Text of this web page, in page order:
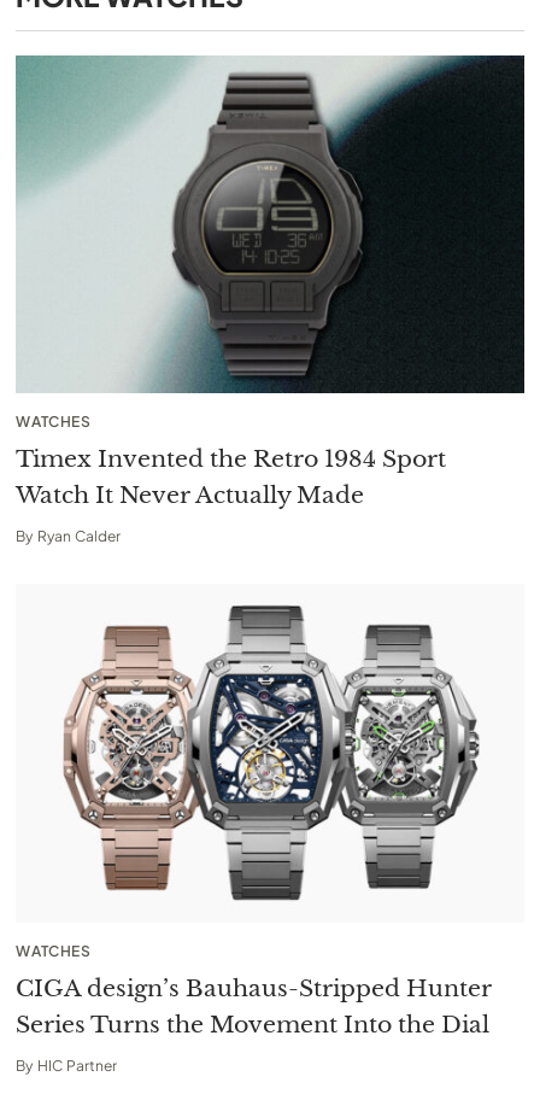
WATCHES
Timex Invented the Retro 1984 Sport
Watch It Never Actually Made
By Ryan Calder
WATCHES
CIGA design’s Bauhaus-Stripped Hunter
Series Turns the Movement Into the Dial
By HIC Partner